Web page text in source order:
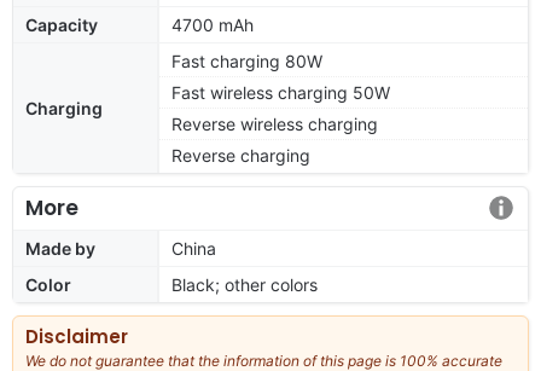
Capacity
4700 mAh
Charging
Fast charging 80W
Fast wireless charging 50W
Reverse wireless charging
Reverse charging
More
Made by
China
Color
Black; other colors
Disclaimer
We do not guarantee that the information of this page is 100% accurate